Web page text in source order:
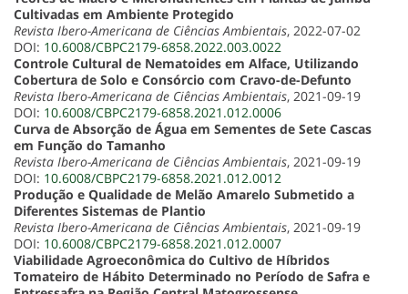
Cultivadas em Ambiente Protegido
Revista Ibero-Americana de Ciências Ambientais, 2022-07-02
DOI: 10.6008/CBPC2179-6858.2022.003.0022
Controle Cultural de Nematoides em Alface, Utilizando
Cobertura de Solo e Consórcio com Cravo-de-Defunto
Revista Ibero-Americana de Ciências Ambientais, 2021-09-19
DOI: 10.6008/CBPC2179-6858.2021.012.0006
Curva de Absorção de Água em Sementes de Sete Cascas
em Função do Tamanho
Revista Ibero-Americana de Ciências Ambientais, 2021-09-19
DOI: 10.6008/CBPC2179-6858.2021.012.0012
Produção e Qualidade de Melão Amarelo Submetido a
Diferentes Sistemas de Plantio
Revista Ibero-Americana de Ciências Ambientais, 2021-09-19
DOI: 10.6008/CBPC2179-6858.2021.012.0007
Viabilidade Agroeconômica do Cultivo de Híbridos
Tomateiro de Hábito Determinado no Período de Safra e